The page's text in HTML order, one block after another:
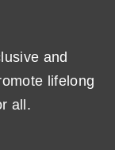
and
lifelong
all.